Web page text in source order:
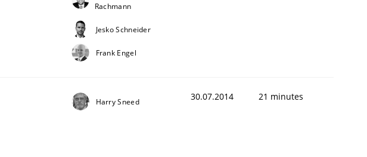
Rachmann
Jesko Schneider
Frank Engel
Harry Sneed 30.07.2014 21 minutes